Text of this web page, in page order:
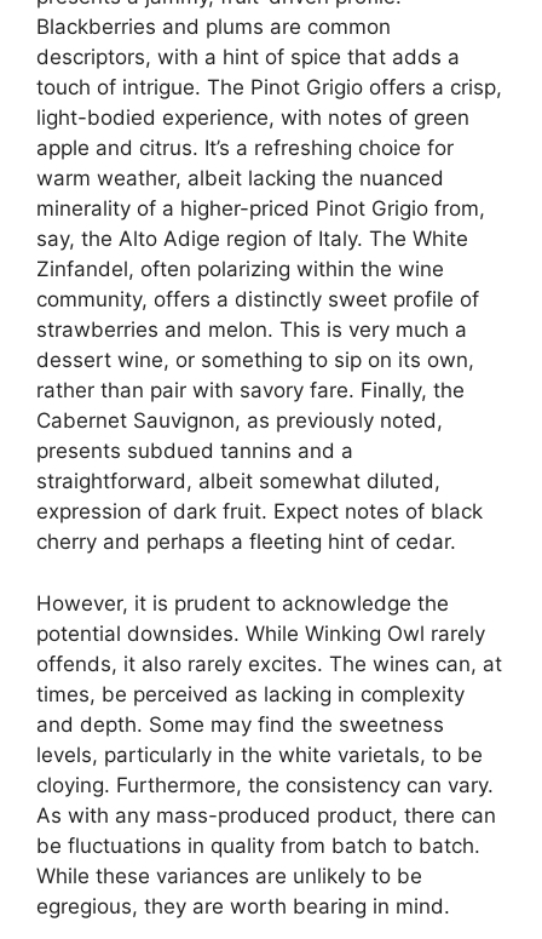
Blackberries and plums are common
descriptors, with a hint of spice that adds a
touch of intrigue. The Pinot Grigio offers a crisp,
light-bodied experience, with notes of green
apple and citrus. It’s a refreshing choice for
warm weather, albeit lacking the nuanced
minerality of a higher-priced Pinot Grigio from,
say, the Alto Adige region of Italy. The White
Zinfandel, often polarizing within the wine
community, offers a distinctly sweet profile of
strawberries and melon. This is very much a
dessert wine, or something to sip on its own,
rather than pair with savory fare. Finally, the
Cabernet Sauvignon, as previously noted,
presents subdued tannins and a
straightforward, albeit somewhat diluted,
expression of dark fruit. Expect notes of black
cherry and perhaps a fleeting hint of cedar.
However, it is prudent to acknowledge the
potential downsides. While Winking Owl rarely
offends, it also rarely excites. The wines can, at
times, be perceived as lacking in complexity
and depth. Some may find the sweetness
levels, particularly in the white varietals, to be
cloying. Furthermore, the consistency can vary.
As with any mass-produced product, there can
be fluctuations in quality from batch to batch.
While these variances are unlikely to be
egregious, they are worth bearing in mind.